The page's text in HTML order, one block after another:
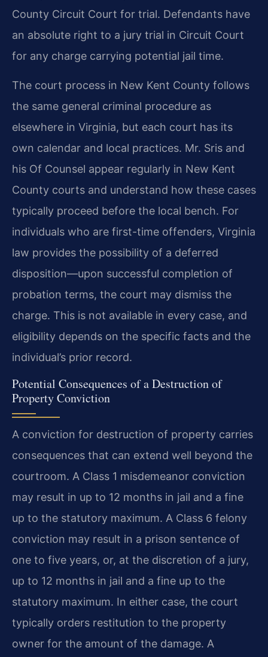
County Circuit Court for trial. Defendants have
an absolute right to a jury trial in Circuit Court
for any charge carrying potential jail time.
The court process in New Kent County follows
the same general criminal procedure as
elsewhere in Virginia, but each court has its
own calendar and local practices. Mr. Sris and
his Of Counsel appear regularly in New Kent
County courts and understand how these cases
typically proceed before the local bench. For
individuals who are first-time offenders, Virginia
law provides the possibility of a deferred
disposition—upon successful completion of
probation terms, the court may dismiss the
charge. This is not available in every case, and
eligibility depends on the specific facts and the
individual’s prior record.
Potential Consequences of a Destruction of
Property Conviction
A conviction for destruction of property carries
consequences that can extend well beyond the
courtroom. A Class 1 misdemeanor conviction
may result in up to 12 months in jail and a fine
up to the statutory maximum. A Class 6 felony
conviction may result in a prison sentence of
one to five years, or, at the discretion of a jury,
up to 12 months in jail and a fine up to the
statutory maximum. In either case, the court
typically orders restitution to the property
owner for the amount of the damage. A